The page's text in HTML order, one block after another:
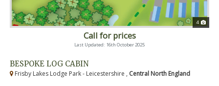
4
Call for prices
Last Updated: 16th October 2025
BESPOKE LOG CABIN
Frisby Lakes Lodge Park - Leicestershire , Central North England